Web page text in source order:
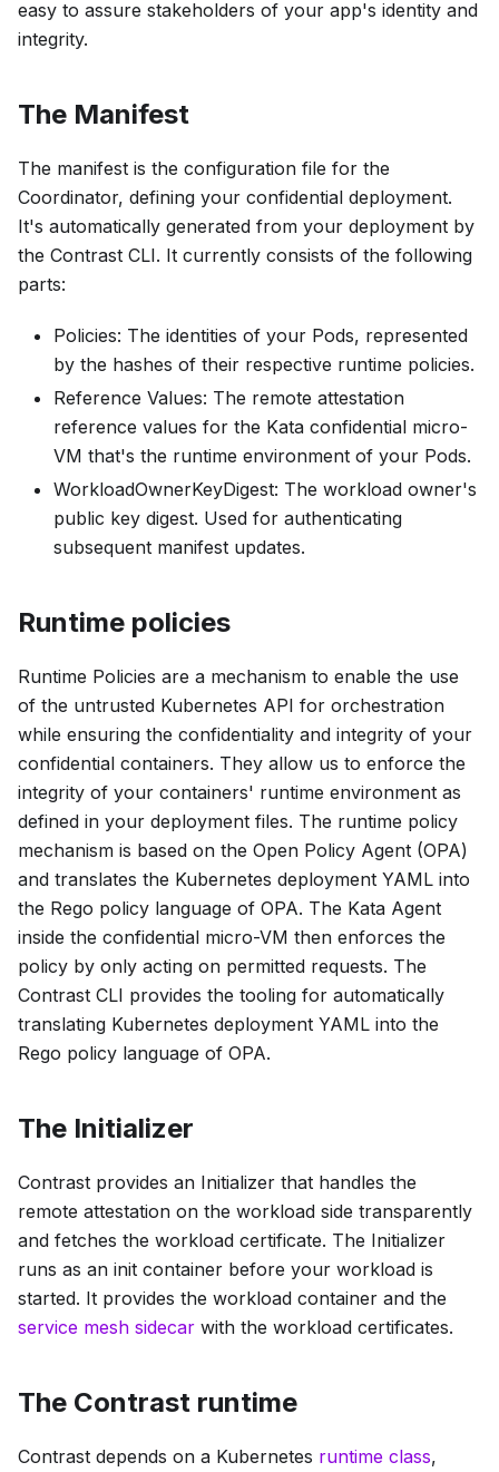
easy to assure stakeholders of your app's identity and
integrity.
The Manifest
The manifest is the configuration file for the
Coordinator, defining your confidential deployment.
It's automatically generated from your deployment by
the Contrast CLI. It currently consists of the following
parts:
Policies: The identities of your Pods, represented
by the hashes of their respective runtime policies.
Reference Values: The remote attestation
reference values for the Kata confidential micro-
VM that's the runtime environment of your Pods.
WorkloadOwnerKeyDigest: The workload owner's
public key digest. Used for authenticating
subsequent manifest updates.
Runtime policies
Runtime Policies are a mechanism to enable the use
of the untrusted Kubernetes API for orchestration
while ensuring the confidentiality and integrity of your
confidential containers. They allow us to enforce the
integrity of your containers' runtime environment as
defined in your deployment files. The runtime policy
mechanism is based on the Open Policy Agent (OPA)
and translates the Kubernetes deployment YAML into
the Rego policy language of OPA. The Kata Agent
inside the confidential micro-VM then enforces the
policy by only acting on permitted requests. The
Contrast CLI provides the tooling for automatically
translating Kubernetes deployment YAML into the
Rego policy language of OPA.
The Initializer
Contrast provides an Initializer that handles the
remote attestation on the workload side transparently
and fetches the workload certificate. The Initializer
runs as an init container before your workload is
started. It provides the workload container and the
service mesh sidecar with the workload certificates.
The Contrast runtime
Contrast depends on a Kubernetes runtime class,